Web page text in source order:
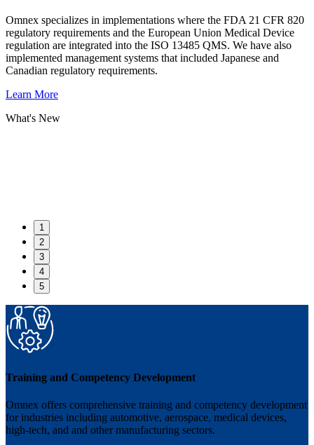
Omnex specializes in implementations where the FDA 21 CFR 820
regulatory requirements and the European Union Medical Device
regulation are integrated into the ISO 13485 QMS. We have also
implemented management systems that included Japanese and
Canadian regulatory requirements.
Learn More
What's New
1
2
3
4
5
Training and Competency Development
Omnex offers comprehensive training and competency development
for industries including automotive, aerospace, medical devices,
high-tech, and and other manufacturing sectors.